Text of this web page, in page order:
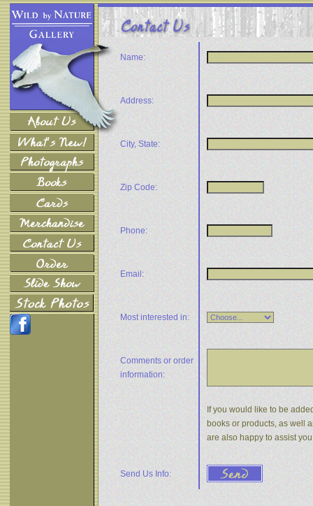
Name:
Address:
City, State:
Zip Code:
Phone:
Email:
Most interested in:
Comments or order
information:
If you would like to be
books or products, as well
are also happy to assist
Send Us Info: